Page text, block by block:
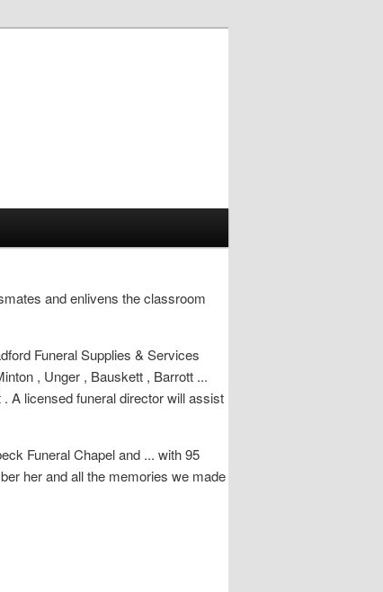
and enlivens the classroom
Funeral Supplies & Services
, Unger , Bauskett , Barrott ...
A licensed funeral director will assist
Funeral Chapel and ... with 95
her and all the memories we made